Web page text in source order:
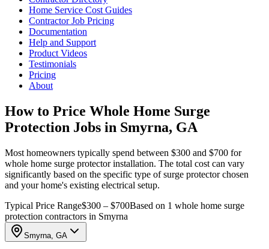
Home Service Cost Guides
Contractor Job Pricing
Documentation
Help and Support
Product Videos
Testimonials
Pricing
About
How to Price Whole Home Surge
Protection Jobs in Smyrna, GA
Most homeowners typically spend between $300 and $700 for
whole home surge protector installation. The total cost can vary
significantly based on the specific type of surge protector chosen
and your home's existing electrical setup.
Typical Price Range$300 – $700Based on 1 whole home surge
protection contractors in Smyrna
Smyrna, GA